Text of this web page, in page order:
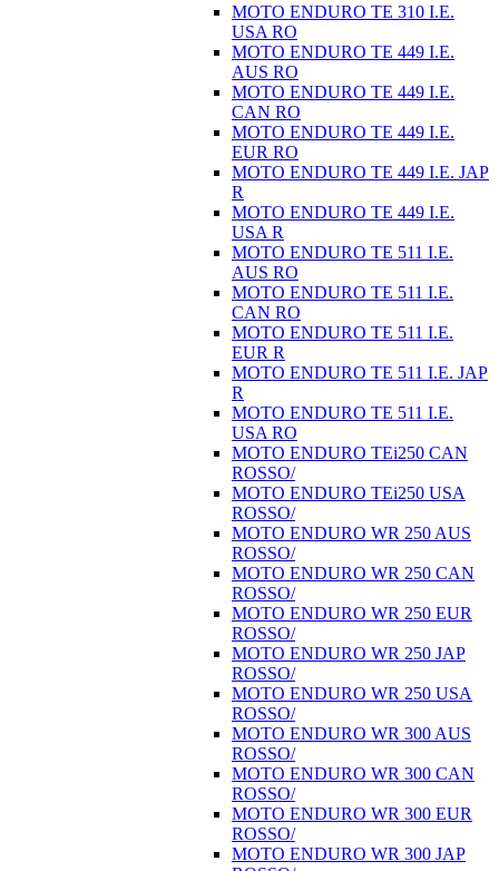
MOTO ENDURO TE 310 I.E.
USA RO
MOTO ENDURO TE 449 I.E.
AUS RO
MOTO ENDURO TE 449 I.E.
CAN RO
MOTO ENDURO TE 449 I.E.
EUR RO
MOTO ENDURO TE 449 I.E. JAP
R
MOTO ENDURO TE 449 I.E.
USA R
MOTO ENDURO TE 511 I.E.
AUS RO
MOTO ENDURO TE 511 I.E.
CAN RO
MOTO ENDURO TE 511 I.E.
EUR R
MOTO ENDURO TE 511 I.E. JAP
R
MOTO ENDURO TE 511 I.E.
USA RO
MOTO ENDURO TEi250 CAN
ROSSO/
MOTO ENDURO TEi250 USA
ROSSO/
MOTO ENDURO WR 250 AUS
ROSSO/
MOTO ENDURO WR 250 CAN
ROSSO/
MOTO ENDURO WR 250 EUR
ROSSO/
MOTO ENDURO WR 250 JAP
ROSSO/
MOTO ENDURO WR 250 USA
ROSSO/
MOTO ENDURO WR 300 AUS
ROSSO/
MOTO ENDURO WR 300 CAN
ROSSO/
MOTO ENDURO WR 300 EUR
ROSSO/
MOTO ENDURO WR 300 JAP